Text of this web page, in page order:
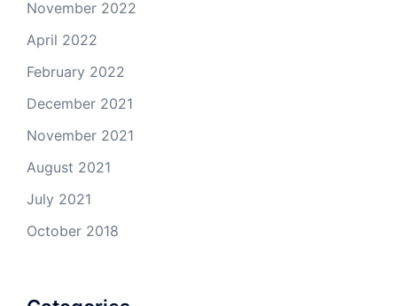
November 2022
April 2022
February 2022
December 2021
November 2021
August 2021
July 2021
October 2018